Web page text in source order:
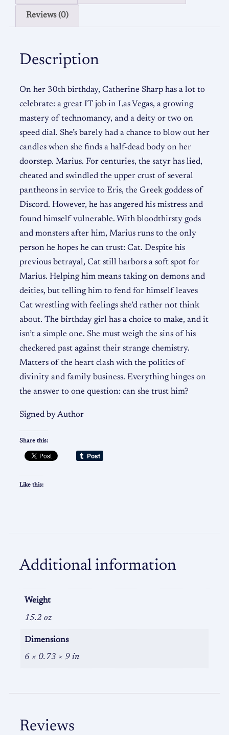
Reviews (0)
Description
On her 30th birthday, Catherine Sharp has a lot to
celebrate: a great IT job in Las Vegas, a growing
mastery of technomancy, and a deity or two on
speed dial. She’s barely had a chance to blow out her
candles when she finds a half-dead body on her
doorstep. Marius. For centuries, the satyr has lied,
cheated and swindled the upper crust of several
pantheons in service to Eris, the Greek goddess of
Discord. However, he has angered his mistress and
found himself vulnerable. With bloodthirsty gods
and monsters after him, Marius runs to the only
person he hopes he can trust: Cat. Despite his
previous betrayal, Cat still harbors a soft spot for
Marius. Helping him means taking on demons and
deities, but telling him to fend for himself leaves
Cat wrestling with feelings she’d rather not think
about. The birthday girl has a choice to make, and it
isn’t a simple one. She must weigh the sins of his
checkered past against their strange chemistry.
Matters of the heart clash with the politics of
divinity and family business. Everything hinges on
the answer to one question: can she trust him?
Signed by Author
Share this:
Like this:
Additional information
Weight
15.2 oz
Dimensions
6 × 0.73 × 9 in
Reviews